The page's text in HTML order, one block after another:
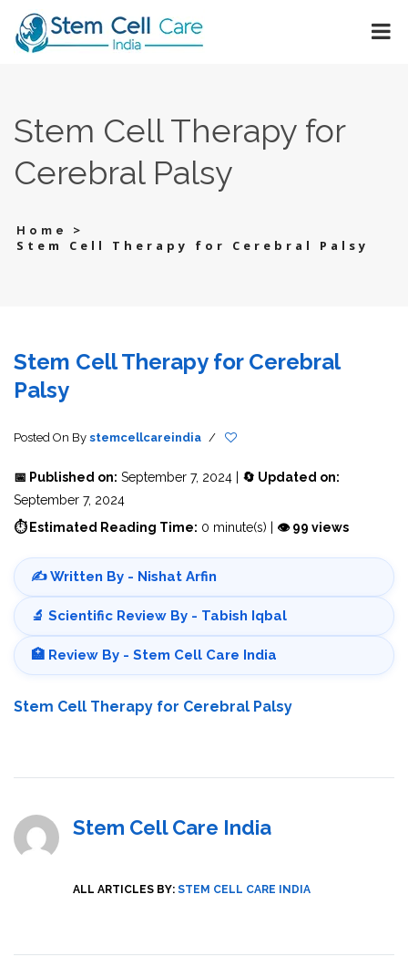
Stem Cell Therapy for
Cerebral Palsy
Home
>
Stem Cell Therapy for Cerebral Palsy
Stem Cell Therapy for Cerebral
Palsy
Posted On By stemcellcareindia /
📅 Published on: September 7, 2024 | 🔄 Updated on:
September 7, 2024
⏱ Estimated Reading Time: 0 minute(s) | 👁 99 views
✍️ Written By - Nishat Arfin
🔬 Scientific Review By - Tabish Iqbal
🏥 Review By - Stem Cell Care India
Stem Cell Therapy for Cerebral Palsy
Stem Cell Care India
ALL ARTICLES BY: STEM CELL CARE INDIA